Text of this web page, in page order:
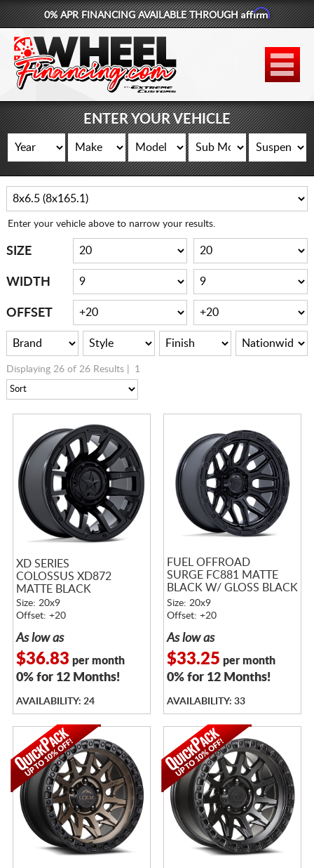
877-881-6208
WHEELS
TIRES
LIFT KITS
CONTACT
LOG IN
0% APR FINANCING AVAILABLE THROUGHAffirm
ENTER YOUR VEHICLE
Enter your vehicle above to narrow your results.
SIZE
WIDTH
OFFSET
Displaying 26 of 26 Results | 1
XD SERIES
COLOSSUS XD872
MATTE BLACK
Size: 20x9
Offset: +20
As low as
$36.83 per month
0% for 12 Months!
AVAILABILITY: 24
FUEL OFFROAD
SURGE FC881 MATTE
BLACK W/ GLOSS BLACK
LIP
Size: 20x9
Offset: +20
As low as
$33.25 per month
0% for 12 Months!
AVAILABILITY: 33